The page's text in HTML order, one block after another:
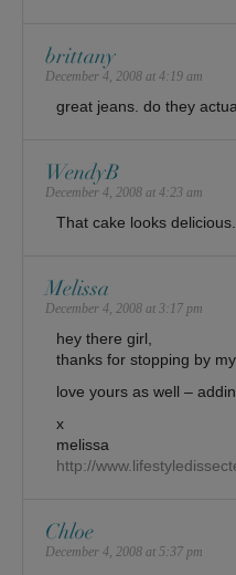
brittany
December 4, 2008 at 4:19 am
great jeans. do they
WendyB
December 4, 2008 at 4:23 am
That cake looks delicious.
Melissa
December 4, 2008 at 3:17 pm
hey there girl,
thanks for stopping by
love yours as well –
x
melissa
http://
Chloe
December 4, 2008 at 5:37 pm